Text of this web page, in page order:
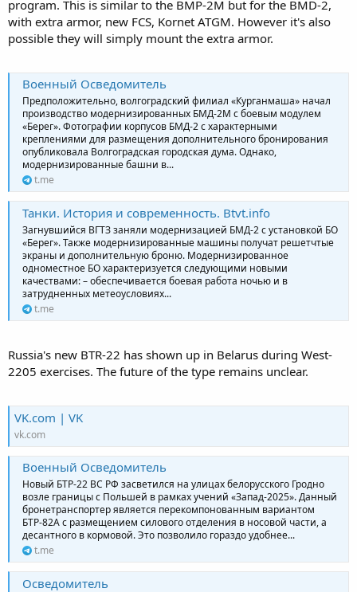
program. This is similar to the BMP-2M but for the BMD-2,
with extra armor, new FCS, Kornet ATGM. However it's also
possible they will simply mount the extra armor.
Военный Осведомитель
Предположительно, волгоградский филиал «Курганмаша» начал
производство модернизированных БМД-2М с боевым модулем
«Берег». Фотографии корпусов БМД-2 с характерными
креплениями для размещения дополнительного бронирования
опубликовала Волгоградская городская дума. Однако,
модернизированные башни в...
t.me
Танки. История и современность. Btvt.info
Загнувшийся ВГТЗ заняли модернизацией БМД-2 с установкой БО
«Берег». Также модернизированные машины получат решетчтые
экраны и дополнительную броню. Модернизированное
одноместное БО характеризуется следующими новыми
качествами: – обеспечивается боевая работа ночью и в
затрудненных метеоусловиях...
t.me
Russia's new BTR-22 has shown up in Belarus during West-
2205 exercises. The future of the type remains unclear.
VK.com | VK
vk.com
Военный Осведомитель
Новый БТР-22 ВС РФ засветился на улицах белорусского Гродно
возле границы с Польшей в рамках учений «Запад-2025». Данный
бронетранспортер является перекомпонованным вариантом
БТР-82А с размещением силового отделения в носовой части, а
десантного в кормовой. Это позволило гораздо удобнее...
t.me
Осведомитель